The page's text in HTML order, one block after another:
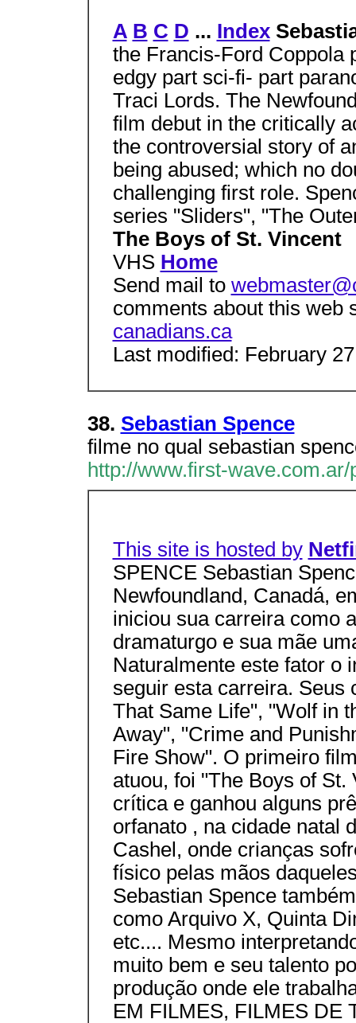
A B C D ... Index
the Francis-Ford Coppola
edgy part sci-fi- part
Traci Lords. The
film debut in the critically
the controversial story of
being abused; which no
challenging first role.
series "Sliders", "The
The Boys of St. Vincent
VHS Home
Send mail to
comments about this web
canadians.ca
Last modified: February
38. Sebastian Spence
filme no qual sebastian
http://www.first-
This site is hosted by
SPENCE Sebastian
Newfoundland, Canadá,
iniciou sua carreira como
dramaturgo e sua mãe
Naturalmente este fator o
seguir esta carreira. Seus
That Same Life", "Wolf in
Away", "Crime and
Fire Show". O primeiro
atuou, foi "The Boys of
crítica e ganhou alguns
orfanato , na cidade natal
Cashel, onde crianças
físico pelas mãos
Sebastian Spence
como Arquivo X, Quinta
etc.... Mesmo
muito bem e seu talento
produção onde ele
EM FILMES, FILMES DE